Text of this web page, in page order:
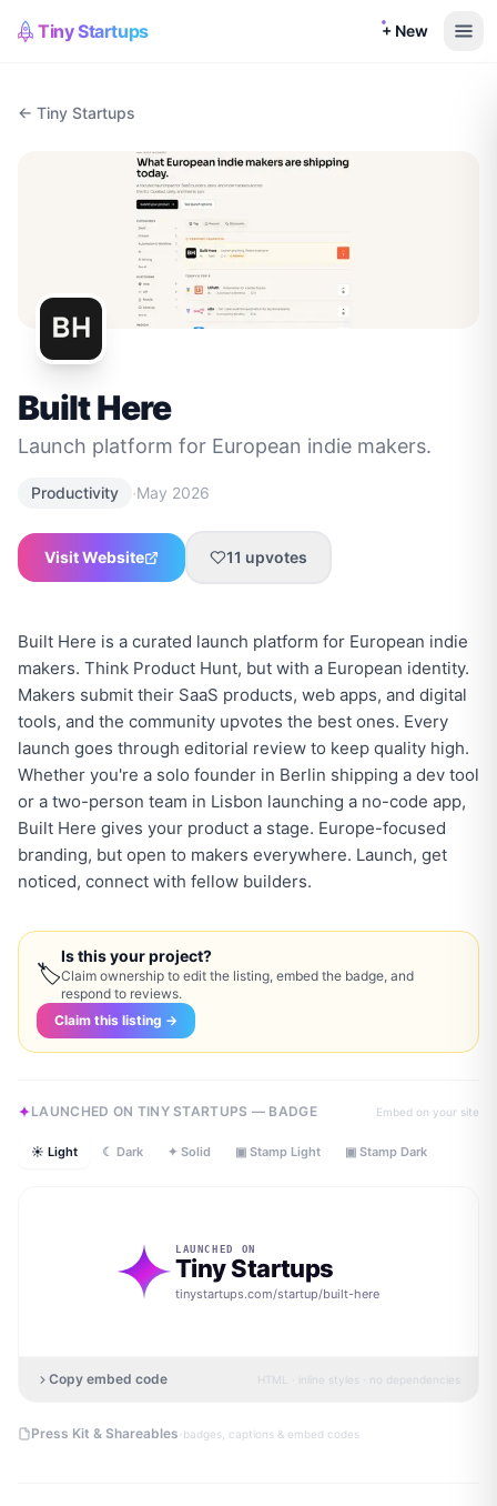
Tiny Startups + New
← Tiny Startups
Built Here
Launch platform for European indie makers.
Productivity ·May 2026
Visit Website 11 upvotes
Built Here is a curated launch platform for European indie
makers. Think Product Hunt, but with a European identity.
Makers submit their SaaS products, web apps, and digital
tools, and the community upvotes the best ones. Every
launch goes through editorial review to keep quality high.
Whether you're a solo founder in Berlin shipping a dev tool
or a two-person team in Lisbon launching a no-code app,
Built Here gives your product a stage. Europe-focused
branding, but open to makers everywhere. Launch, get
noticed, connect with fellow builders.
🏷
Is this your project?
Claim ownership to edit the listing, embed the badge, and
respond to reviews.
Claim this listing →
LAUNCHED ON TINY STARTUPS — BADGE Embed on your site
☀ Light ☾ Dark ✦ Solid ▣ Stamp Light ▣ Stamp Dark
LAUNCHED ON
Tiny Startups
tinystartups.com/startup/built-here
Copy embed code HTML · inline styles · no dependencies
Press Kit & Shareables ·badges, captions & embed codes